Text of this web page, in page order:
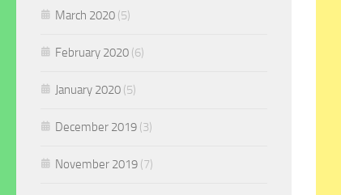
March 2020 (5)
February 2020 (6)
January 2020 (5)
December 2019 (3)
November 2019 (7)